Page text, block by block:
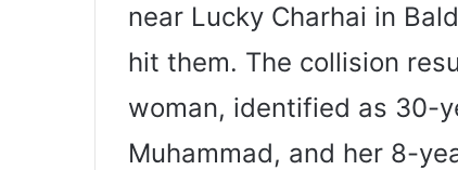
near Lucky Charhai in
hit them. The collision
woman, identified as 30-
Muhammad, and her 8-